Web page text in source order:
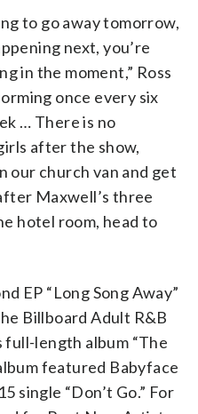
to go away tomorrow,
next, you’re
in the moment,” Ross
once every six
… There is no
after the show,
our church van and get
Maxwell’s three
hotel room, head to
EP “Long Song Away”
Billboard Adult R&B
full-length album “The
featured Babyface
single “Don’t Go.” For